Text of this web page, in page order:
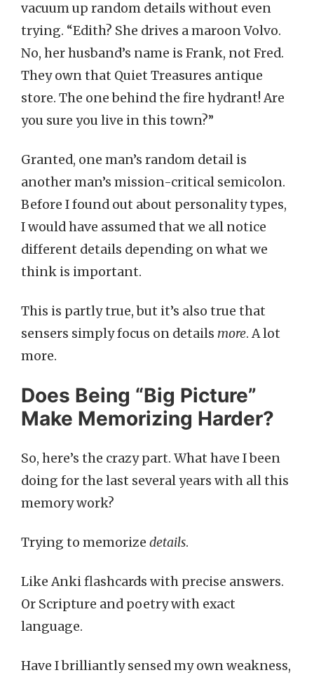
vacuum up random details without even
trying. “Edith? She drives a maroon Volvo.
No, her husband’s name is Frank, not Fred.
They own that Quiet Treasures antique
store. The one behind the fire hydrant! Are
you sure you live in this town?”
Granted, one man’s random detail is
another man’s mission-critical semicolon.
Before I found out about personality types,
I would have assumed that we all notice
different details depending on what we
think is important.
This is partly true, but it’s also true that
sensers simply focus on details more. A lot
more.
Does Being “Big Picture”
Make Memorizing Harder?
So, here’s the crazy part. What have I been
doing for the last several years with all this
memory work?
Trying to memorize details.
Like Anki flashcards with precise answers.
Or Scripture and poetry with exact
language.
Have I brilliantly sensed my own weakness,